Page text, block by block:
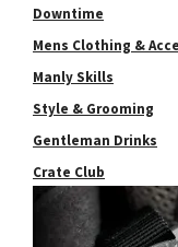
Downtime
Mens Clothing &
Manly Skills
Style & Grooming
Gentleman Drinks
Crate Club